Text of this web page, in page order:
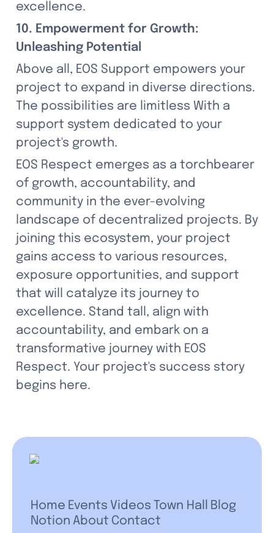
excellence.
10. Empowerment for Growth:
Unleashing Potential
Above all, EOS Support empowers your
project to expand in diverse directions.
The possibilities are limitless With a
support system dedicated to your
project's growth.
EOS Respect emerges as a torchbearer
of growth, accountability, and
community in the ever-evolving
landscape of decentralized projects. By
joining this ecosystem, your project
gains access to various resources,
exposure opportunities, and support
that will catalyze its journey to
excellence. Stand tall, align with
accountability, and embark on a
transformative journey with EOS
Respect. Your project's success story
begins here.
Home Events Videos Town Hall
Blog
Notion About Contact